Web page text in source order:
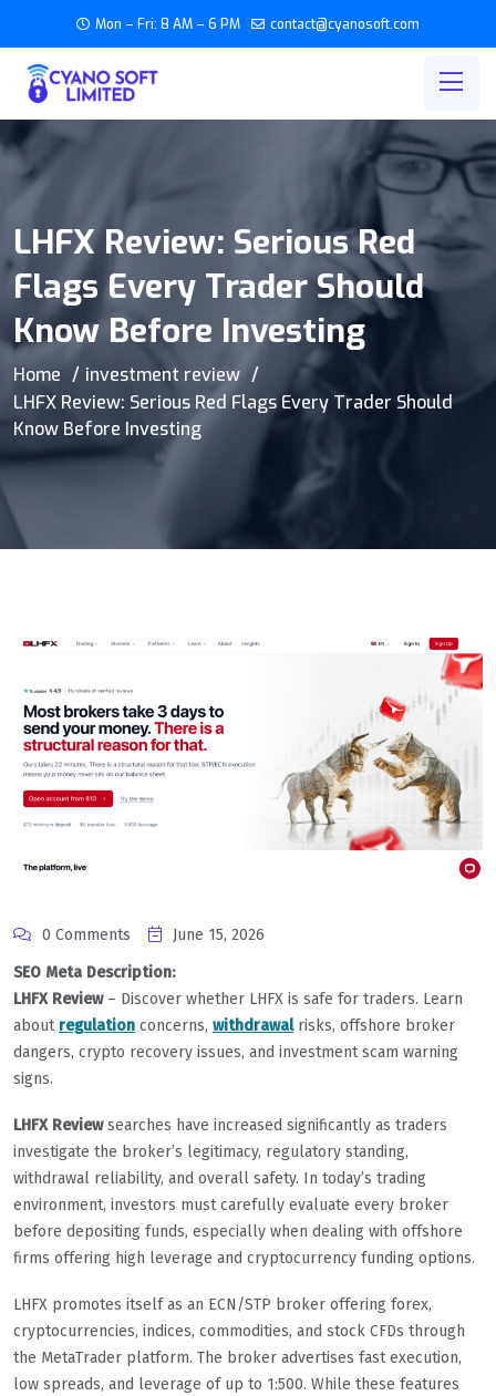
Mon – Fri: 8 AM – 6 PM contact@cyanosoft.com
LHFX Review: Serious Red
Flags Every Trader Should
Know Before Investing
Home
investment review
LHFX Review: Serious Red Flags Every Trader Should
Know Before Investing
0 Comments
June 15, 2026
SEO Meta Description:
LHFX Review– Discover whether LHFX is safe for traders. Learn
about regulation concerns, withdrawalrisks, offshore broker
dangers, crypto recovery issues, and investment scam warning
signs.
LHFX Reviewsearches have increased significantly as traders
investigate the broker’s legitimacy, regulatory standing,
withdrawal reliability, and overall safety. In today’s trading
environment, investors must carefully evaluate every broker
before depositing funds, especially when dealing with offshore
firms offering high leverage and cryptocurrency funding options.
LHFX promotes itself as an ECN/STP broker offering forex,
cryptocurrencies, indices, commodities, and stock CFDs through
the MetaTrader platform. The broker advertises fast execution,
low spreads, and leverage of up to 1:500. While these features